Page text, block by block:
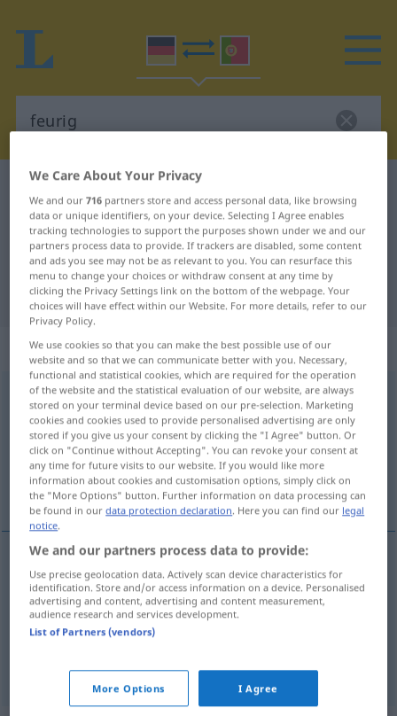
German-Portuguese dictionary
German-Portuguese translation for
"feurig"
"feurig" Portuguese translation
„feurig“
feurig [ˈfɔʏrɪç]
Overview of all translations
(For more details, click/tap on the translation)
ardente, picante, fogoso
ardente feurig
picante feurig(≈ scharf)
We Care About Your Privacy
We and our716 partners store and access personal data, like browsing
data or unique identifiers, on your device. Selecting I Agree enables
tracking technologies to support the purposes shown under we and our
partners process data to provide. If trackers are disabled, some content
and ads you see may not be as relevant to you. You can resurface this
menu to change your choices or withdraw consent at any time by
clicking the Privacy Settings link on the bottom of the webpage. Your
choices will have effect within our Website. For more details, refer to our
Privacy Policy.
We use cookies so that you can make the best possible use of our
website and so that we can communicate better with you. Necessary,
functional and statistical cookies, which are required for the operation
of the website and the statistical evaluation of our website, are always
stored on your terminal device based on our pre-selection. Marketing
cookies and cookies used to provide personalised advertising are only
stored if you give us your consent by clicking the "I Agree" button. Or
click on "Continue without Accepting". You can revoke your consent at
any time for future visits to our website. If you would like more
information about cookies and customisation options, simply click on
the "More Options" button. Further information on data processing can
be found in ourdata protection declaration. Here you can find our legal
notice.
We and our partners process data to provide:
Use precise geolocation data. Actively scan device characteristics for
identification. Store and/or access information on a device. Personalised
advertising and content, advertising and content measurement,
audience research and services development.
List of Partners (vendors)
More Options I Agree